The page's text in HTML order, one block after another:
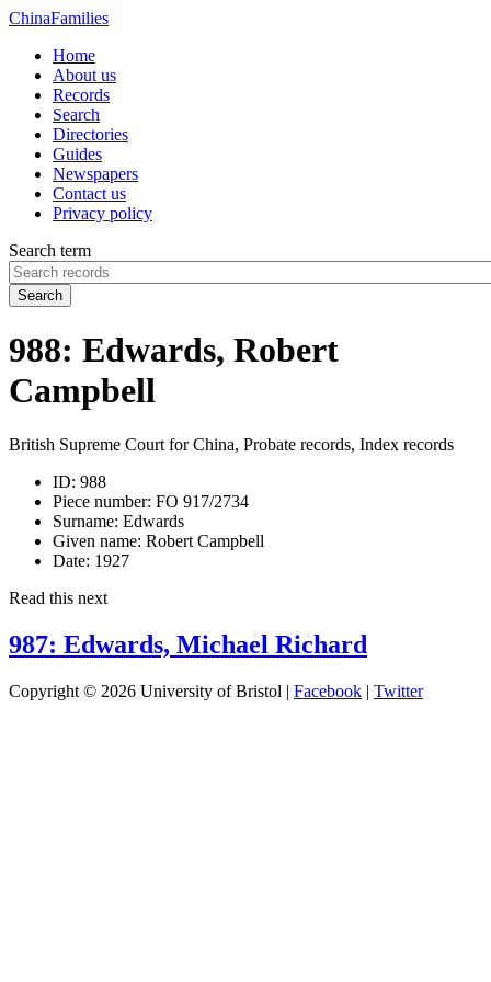
ChinaFamilies
Home
About us
Records
Search
Directories
Guides
Newspapers
Contact us
Privacy policy
Search term
Search
988: Edwards, Robert
Campbell
British Supreme Court for China, Probate records, Index records
ID: 988
Piece number: FO 917/2734
Surname: Edwards
Given name: Robert Campbell
Date: 1927
Read this next
987: Edwards, Michael Richard
Copyright © 2026 University of Bristol | Facebook | Twitter